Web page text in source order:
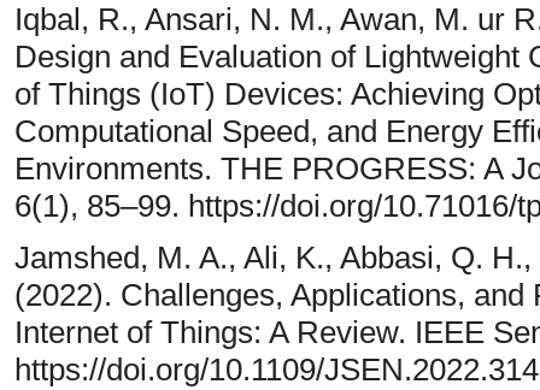
Iqbal, R., Ansari, N. M., Awan, M. ur
Design and Evaluation of
of Things (IoT) Devices: Achieving
Computational Speed, and Energy
Environments. THE PROGRESS: A
6(1), 85–99. https://doi.org/10.71016/
Jamshed, M. A., Ali, K., Abbasi, Q.
(2022). Challenges, Applications,
Internet of Things: A Review. IEEE
https://doi.org/10.1109/